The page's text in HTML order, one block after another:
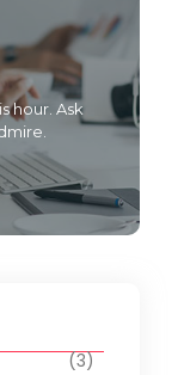
hour. Ask
(3)